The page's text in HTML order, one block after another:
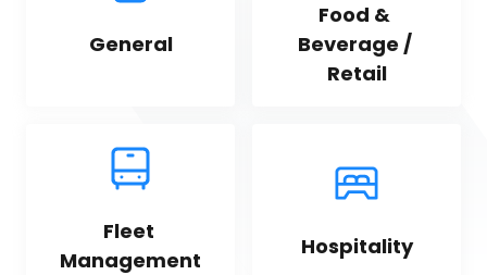
General
Food &
Beverage /
Retail
Fleet
Management
Hospitality